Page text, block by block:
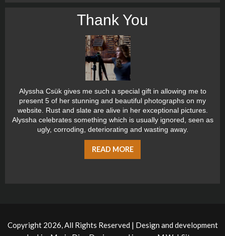
Thank You
Alyssha Csük gives me such a special gift in allowing me to
present 5 of her stunning and beautiful photographs on my
website. Rust and slate are alive in her exceptional pictures.
Alyssha celebrates something which is usually ignored, seen as
ugly, corroding, deteriorating and wasting away.
READ MORE
Copyright 2026, All Rights Reserved | Design and development